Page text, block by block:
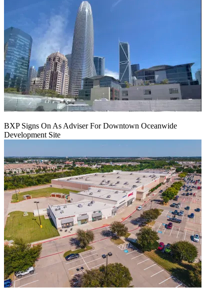
BXP Signs On As Adviser For Downtown Oceanwide
Development Site